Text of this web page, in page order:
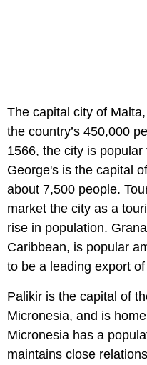
The capital city of
the country’s 450,000
1566, the city is
George's is the capital
about 7,500 people.
market the city as a
rise in population.
Caribbean, is popular
to be a leading export
Palikir is the capital of
Micronesia, and is
Micronesia has a
maintains close